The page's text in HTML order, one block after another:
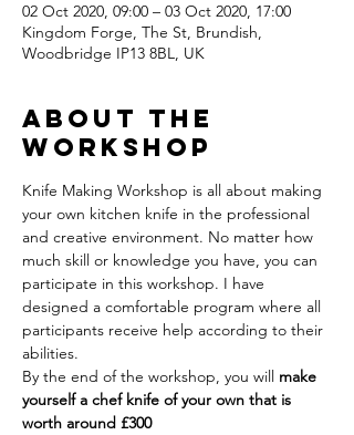
02 Oct 2020, 09:00 – 03 Oct 2020, 17:00
Kingdom Forge, The St, Brundish,
Woodbridge IP13 8BL, UK
About The
Workshop
Knife Making Workshop is all about making
your own kitchen knife in the professional
and creative environment. No matter how
much skill or knowledge you have, you can
participate in this workshop. I have
designed a comfortable program where all
participants receive help according to their
abilities.
By the end of the workshop, you will make
yourself a chef knife of your own that is
worth around £300